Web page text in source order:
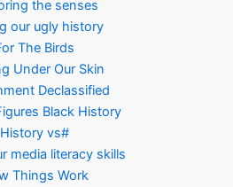
the senses
our ugly history
The Birds
Under Our Skin
Declassified
Black History
History vs#
media literacy skills
Things Work